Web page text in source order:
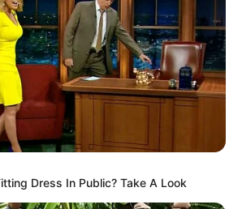
Dress In Public? Take A Look